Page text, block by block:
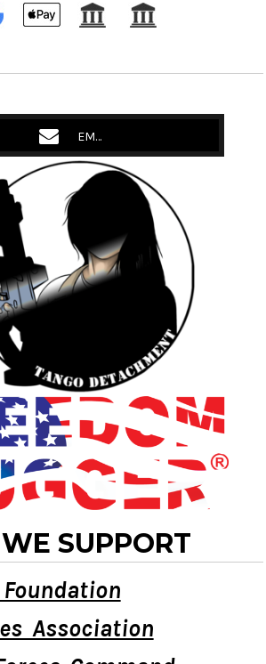
EMAIL US
SUPPORT
Association